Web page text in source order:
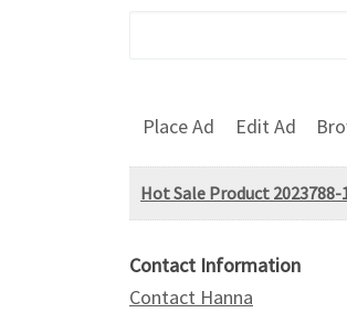
Place Ad Edit Ad
Hot Sale Product
Contact Information
Contact Hanna